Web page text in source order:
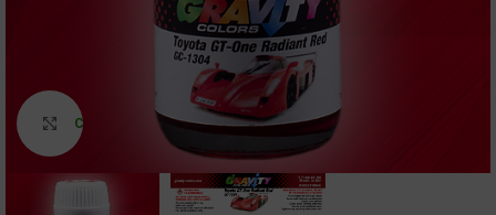
Click to enlarge